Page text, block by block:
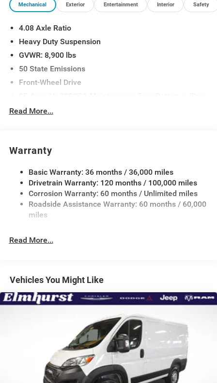
Mechanical Exterior Entertainment Interior Safety
4.08 Axle Ratio
Heavy Duty Suspension
GVWR: 8,900 lbs
50 State Emissions
Front-Wheel Drive
4000# Maximum Payload
Front Anti-Roll Bar
Electric Power-Assist Steering
24 Gal. Fuel Tank
Single Stainless Steel Exhaust
Solid Axle Rear Suspension w/Leaf Springs
Electric Parking Brake
Brake Actuated Limited Slip Differential
Read More...
Warranty
Basic Warranty: 36 months / 36,000 miles
Drivetrain Warranty: 120 months / 100,000 miles
Corrosion Warranty: 60 months / Unlimited miles
Roadside Assistance Warranty: 60 months / 60,000
miles
Read More...
Vehicles You Might Like